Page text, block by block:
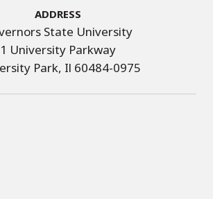
Address
State University
1 University Parkway
Park, Il 60484-0975